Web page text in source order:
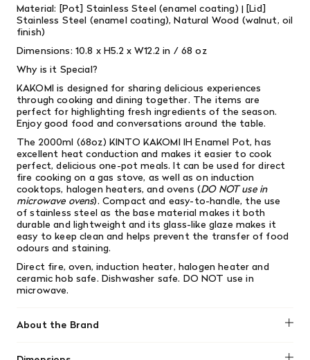
Material: [Pot] Stainless Steel (enamel coating) | [Lid]
Stainless Steel (enamel coating), Natural Wood (walnut, oil
finish)
Dimensions: 10.8 x H5.2 x W12.2 in / 68 oz
Why is it Special?
KAKOMI is designed for sharing delicious experiences
through cooking and dining together. The items are
perfect for highlighting fresh ingredients of the season.
Enjoy good food and conversations around the table.
The 2000ml (68oz) KINTO KAKOMI IH Enamel Pot, has
excellent heat conduction and makes it easier to cook
perfect, delicious one-pot meals. It can be used for direct
fire cooking on a gas stove, as well as on induction
cooktops, halogen heaters, and ovens (DO NOT use in
microwave ovens). Compact and easy-to-handle, the use
of stainless steel as the base material makes it both
durable and lightweight and its glass-like glaze makes it
easy to keep clean and helps prevent the transfer of food
odours and staining.
Direct fire, oven, induction heater, halogen heater and
ceramic hob safe. Dishwasher safe. DO NOT use in
microwave.
About the Brand